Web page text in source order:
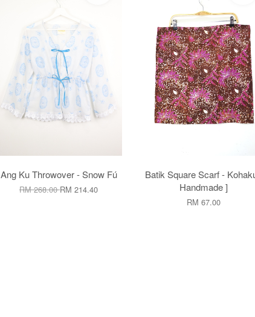
Ang Ku Throwover - Snow Fú
RM 268.00RM 214.40
Batik Square Scarf -
Handmade ]
RM 67.00